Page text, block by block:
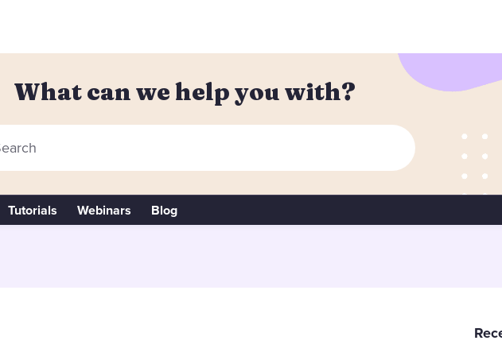
What can we help you with?
Tutorials Webinars Blog